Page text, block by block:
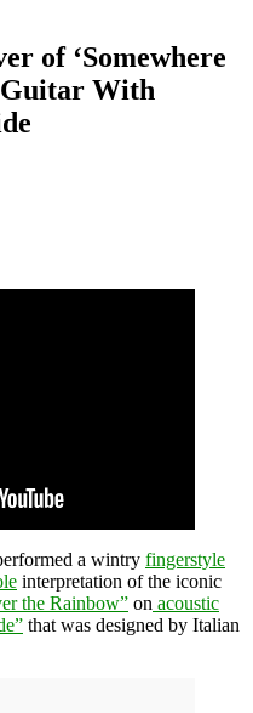
of ‘Somewhere
Guitar With
a wintry fingerstyle
interpretation of the iconic
the Rainbow” on acoustic
that was designed by Italian